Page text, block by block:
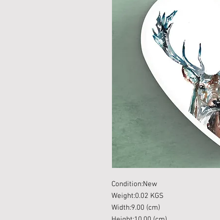
Condition:New
Weight:0.02 KGS
Width:9.00 (cm)